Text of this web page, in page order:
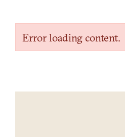
Error loading content.